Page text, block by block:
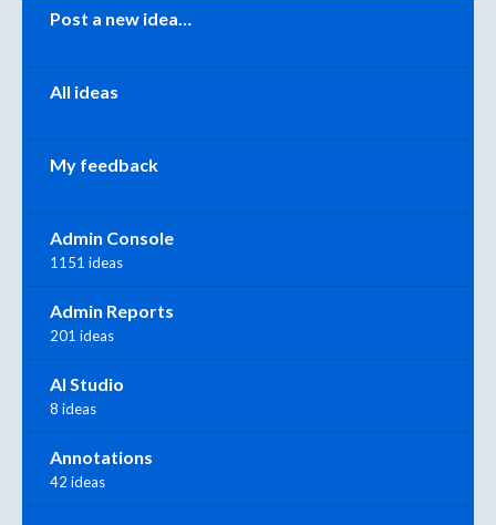
Post a new idea…
All ideas
My feedback
Admin Console
1151 ideas
Admin Reports
201 ideas
AI Studio
8 ideas
Annotations
42 ideas